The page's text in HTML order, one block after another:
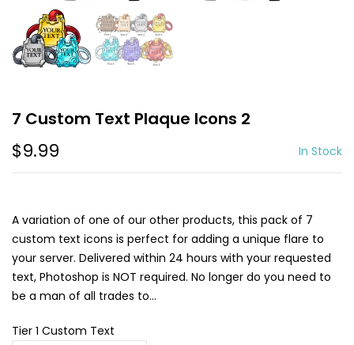
7 Custom Text Plaque Icons 2
$9.99 In Stock
A variation of one of our other products, this pack of 7
custom text icons is perfect for adding a unique flare to
your server. Delivered within 24 hours with your requested
text, Photoshop is NOT required. No longer do you need to
be a man of all trades to...
Tier 1 Custom Text